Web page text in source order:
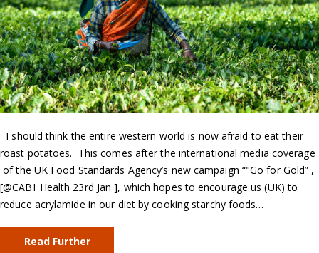
I should think the entire western world is now afraid to eat their
roast potatoes. This comes after the international media coverage
of the UK Food Standards Agency’s new campaign “"Go for Gold” ,
[@CABI_Health 23rd Jan ], which hopes to encourage us (UK) to
reduce acrylamide in our diet by cooking starchy foods…
Read Further